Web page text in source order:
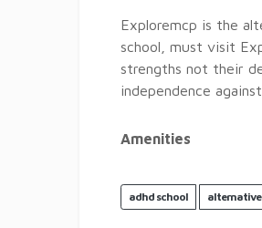
Exploremcp is the
school, must visit
strengths not their
independence
Amenities
adhd school